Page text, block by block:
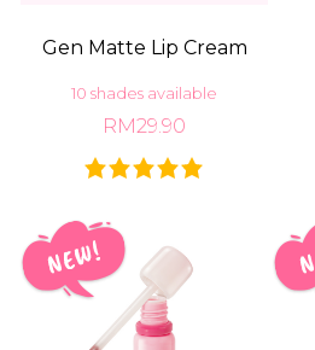
Gen Matte Lip Cream
10 shades available
RM29.90